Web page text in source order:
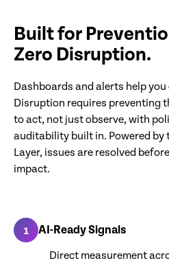
Built for
Zero Disruption.
Dashboards and alerts help
Disruption requires preventing
to act, not just observe, with
auditability built in. Powered by
Layer, issues are resolved
impact.
1 AI-Ready Signals
Direct measurement